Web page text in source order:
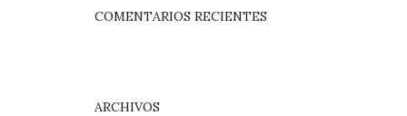
COMENTARIOS RECIENTES
ARCHIVOS